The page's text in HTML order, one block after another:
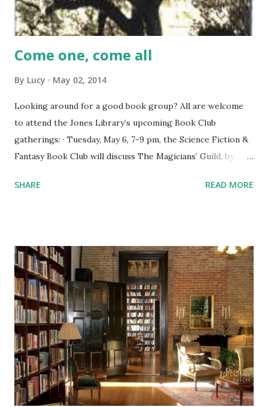
Come one, come all
By Lucy May 02, 2014
Looking around for a good book group? All are welcome
to attend the Jones Library’s upcoming Book Club
gatherings: · Tuesday, May 6, 7-9 pm, the Science Fiction &
Fantasy Book Club will discuss The Magicians’ Guild, by
Contemporary Book Club will discuss House of Happy
Time, by Studs Terkel.
SHARE READ MORE